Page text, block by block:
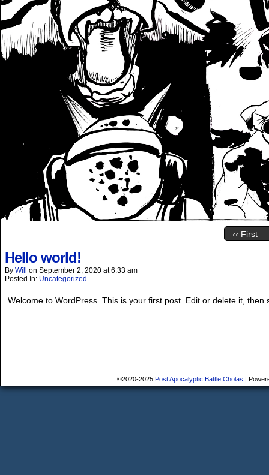
‹‹ First
Hello world!
By Will on September 2, 2020 at6:33 am
Posted In: Uncategorized
Welcome to WordPress. This is your first post. Edit or delete it, then
©2020-2025 Post Apocalyptic Battle Cholas |